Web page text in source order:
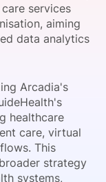
services
aiming
data analytics
Arcadia's
healthcare
care, virtual
This
strategy
systems,